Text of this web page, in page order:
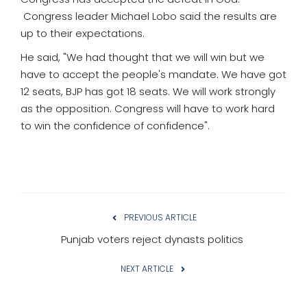
Congress leader Michael Lobo said the results are
up to their expectations.
He said, "We had thought that we will win but we
have to accept the people's mandate. We have got
12 seats, BJP has got 18 seats. We will work strongly
as the opposition. Congress will have to work hard
to win the confidence of confidence".
PREVIOUS ARTICLE
Punjab voters reject dynasts politics
NEXT ARTICLE